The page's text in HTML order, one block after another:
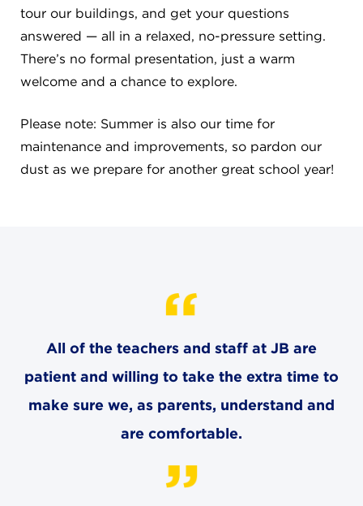
ABOUT
SUPPORT JB
CAREERS
CENTRAL OFFICE
Mayfield Heights, Ohio 44124
tour our buildings, and get your questions
answered — all in a relaxed, no-pressure setting.
There’s no formal presentation, just a warm
welcome and a chance to explore.
Please note: Summer is also our time for
maintenance and improvements, so pardon our
dust as we prepare for another great school year!
All of the teachers and staff at JB are
patient and willing to take the extra time to
make sure we, as parents, understand and
are comfortable.